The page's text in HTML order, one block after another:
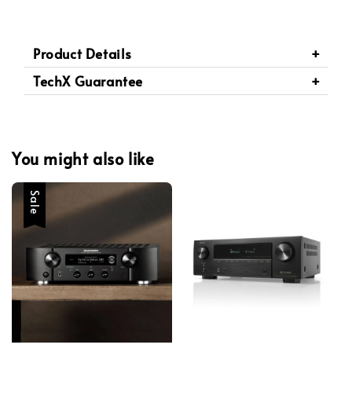
Product Details
TechX Guarantee
You might also like
Sale